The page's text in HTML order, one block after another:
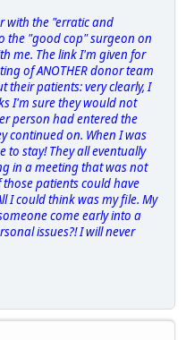
with the "erratic and
the "good cop" surgeon on
me. The link I'm given for
of ANOTHER donor team
their patients: very clearly, I
I'm sure they would not
person had entered the
continued on. When I was
to stay! They all eventually
in a meeting that was not
patients could have
I could think was my file. My
come early into a
issues?! I will never